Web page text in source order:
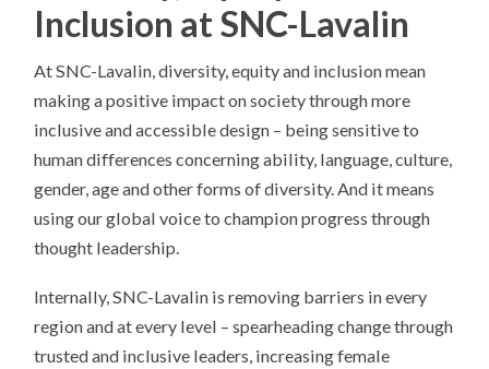
Inclusion at SNC-Lavalin
At SNC-Lavalin, diversity, equity and inclusion mean
making a positive impact on society through more
inclusive and accessible design – being sensitive to
human differences concerning ability, language, culture,
gender, age and other forms of diversity. And it means
using our global voice to champion progress through
thought leadership.
Internally, SNC-Lavalin is removing barriers in every
region and at every level – spearheading change through
trusted and inclusive leaders, increasing female